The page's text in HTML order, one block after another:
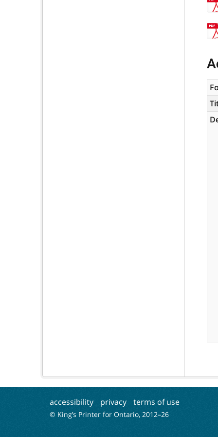
accessibility privacy terms of use
© King’s Printer for Ontario, 2012–26